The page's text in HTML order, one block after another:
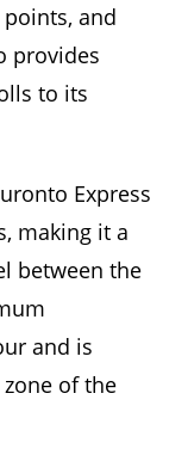
and
provides
to its
Express
making it a
between the
and is
of the